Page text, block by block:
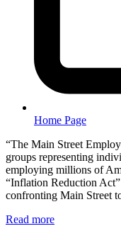
Home Page
“The Main Street
groups representing
employing millions of
“Inflation Reduction
confronting Main Street
Read more